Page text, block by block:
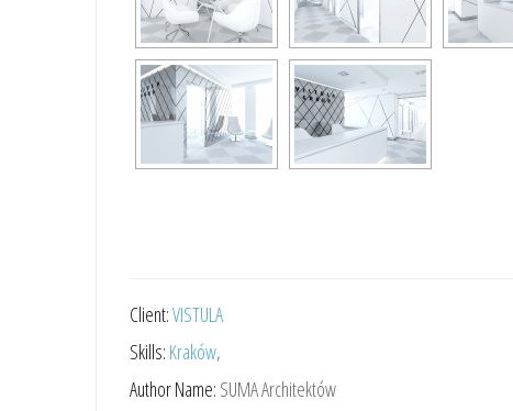
Client:VISTULA
Skills: Kraków,
Author Name: SUMA Architektów